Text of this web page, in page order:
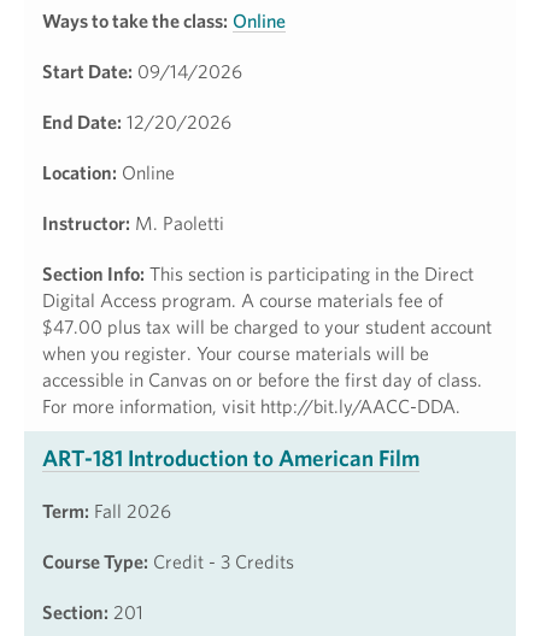
Ways to take the class: Online
Start Date: 09/14/2026
End Date: 12/20/2026
Location: Online
Instructor: M. Paoletti
Section Info: This section is participating in the Direct
Digital Access program. A course materials fee of
$47.00 plus tax will be charged to your student account
when you register. Your course materials will be
accessible in Canvas on or before the first day of class.
For more information, visit http://bit.ly/AACC-DDA.
ART-181 Introduction to American Film
Term: Fall 2026
Course Type: Credit - 3 Credits
Section: 201